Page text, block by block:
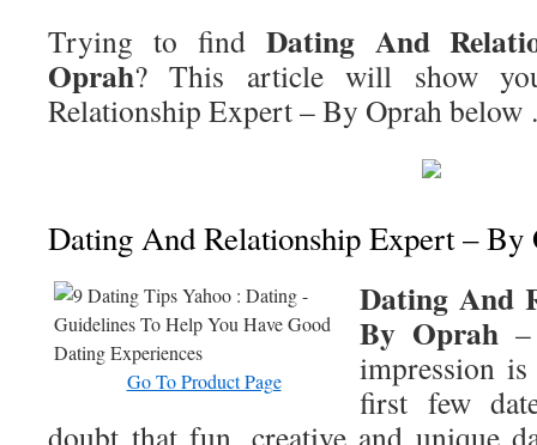
Trying to find Dating And
Oprah? This article will show
Relationship Expert – By Oprah
Dating And Relationship Expert – By
Go To Product Page
Dating And
By Oprah–
impression
first few
doubt that fun, creative and unique